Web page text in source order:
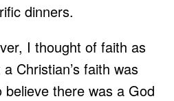
dinners.
I thought of faith as
Christian’s faith was
there was a God